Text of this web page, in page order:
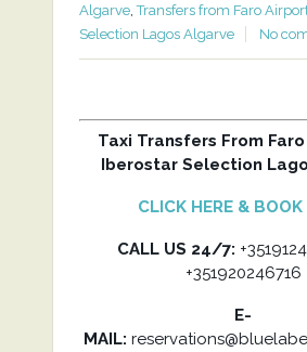
Algarve,Transfers from Faro
Selection Lagos Algarve
No
Taxi Transfers From
Iberostar Selection
CLICK HERE &
CALL US 24/7:
+351920246716
E-
MAIL: